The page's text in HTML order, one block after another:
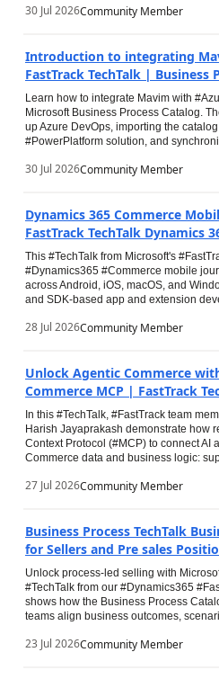
30 Jul 2026Community Member
Introduction to integrating
FastTrack TechTalk | Business
Learn how to integrate Mavim with
Microsoft Business Process Catalog.
up Azure DevOps, importing the
#PowerPlatform solution, and
30 Jul 2026Community Member
Dynamics 365 Commerce
FastTrack TechTalk Dynamics
This #TechTalk from Microsoft's
#Dynamics365 #Commerce mobile
across Android, iOS, macOS, and
and SDK-based app and extension
28 Jul 2026Community Member
Unlock Agentic Commerce
Commerce MCP | FastTrack
In this #TechTalk, #FastTrack team
Harish Jayaprakash demonstrate how
Context Protocol (#MCP) to connect AI
Commerce data and business logic:
27 Jul 2026Community Member
Business Process TechTalk
for Sellers and Pre sales
Unlock process-led selling with
#TechTalk from our #Dynamics365
shows how the Business Process
teams align business outcomes,
23 Jul 2026Community Member